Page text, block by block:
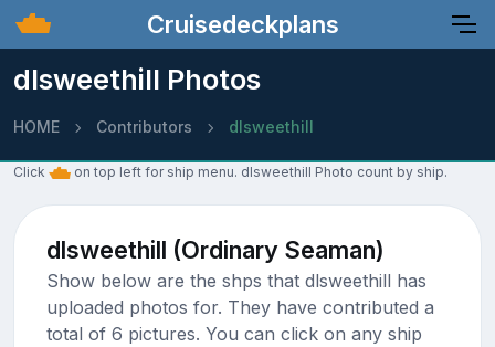
Cruisedeckplans
dlsweethill Photos
HOME Contributors dlsweethill
Click on top left for ship menu. dlsweethill Photo count by ship.
dlsweethill (Ordinary Seaman)
Show below are the shps that dlsweethill has
uploaded photos for. They have contributed a
total of 6 pictures. You can click on any ship